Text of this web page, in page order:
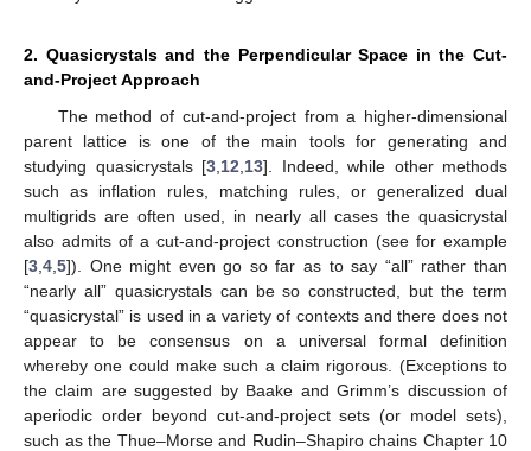
2. Quasicrystals and the Perpendicular Space in the Cut-
and-Project Approach
The method of cut-and-project from a higher-dimensional
parent lattice is one of the main tools for generating and
studying quasicrystals [3 12 13]. Indeed, while other methods
such as inflation rules, matching rules, or generalized dual
multigrids are often used, in nearly all cases the quasicrystal
also admits of a cut-and-project construction (see for example
[3 4 5]). One might even go so far as to say “all” rather than
“nearly all” quasicrystals can be so constructed, but the term
“quasicrystal” is used in a variety of contexts and there does not
appear to be consensus on a universal formal definition
whereby one could make such a claim rigorous. (Exceptions to
the claim are suggested by Baake and Grimm’s discussion of
aperiodic order beyond cut-and-project sets (or model sets),
such as the Thue–Morse and Rudin–Shapiro chains Chapter 10